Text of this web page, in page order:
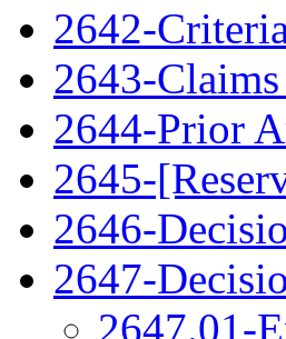
2642-
2643-
2644-Prior
2645-
2646-
2647-
2647.01-